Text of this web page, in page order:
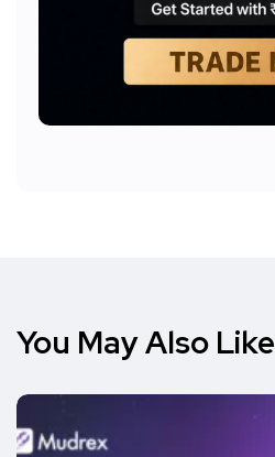
You May Also Like